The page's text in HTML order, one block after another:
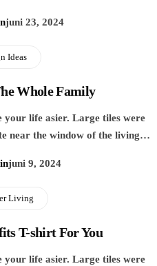
juni 23, 2024
Ideas
Whole Family
your life asier. Large tiles were
near the window of the living…
juni 9, 2024
Living
T-shirt For You
your life asier. Large tiles were